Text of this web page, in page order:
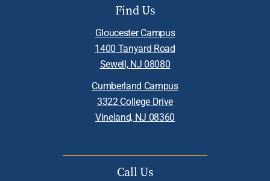
Find Us
Gloucester Campus
1400 Tanyard Road
Sewell, NJ 08080
Cumberland Campus
3322 College Drive
Vineland, NJ 08360
Call Us